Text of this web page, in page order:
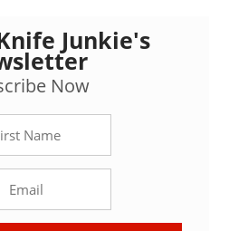
Junkie's
Now